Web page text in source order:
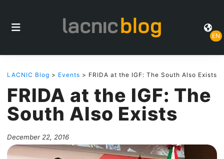
EN
LACNIC Blog > Events > FRIDA at the IGF: The South Also Exists
FRIDA at the IGF: The
South Also Exists
December 22, 2016